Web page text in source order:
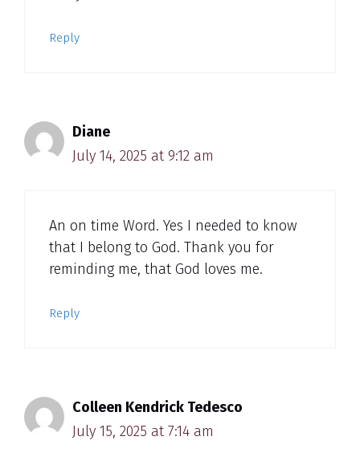
Reply
Diane
July 14, 2025 at 9:12 am
An on time Word. Yes I needed to know
that I belong to God. Thank you for
reminding me, that God loves me.
Reply
Colleen Kendrick Tedesco
July 15, 2025 at 7:14 am